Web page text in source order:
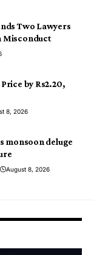
Two Lawyers
Misconduct
by Rs2.20,
8, 2026
monsoon deluge
August 8, 2026